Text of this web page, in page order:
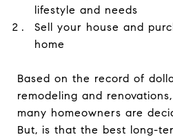
lifestyle and needs
Sell your house and
home
Based on the record of
remodeling and
many homeowners are
But, is that the best long-